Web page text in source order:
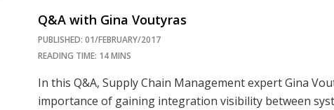
Q&A with Gina Voutyras
PUBLISHED: 01/FEBRUARY/2017
READING TIME: 14 MINS
In this Q&A, Supply Chain Management expert Gina
importance of gaining integration visibility between